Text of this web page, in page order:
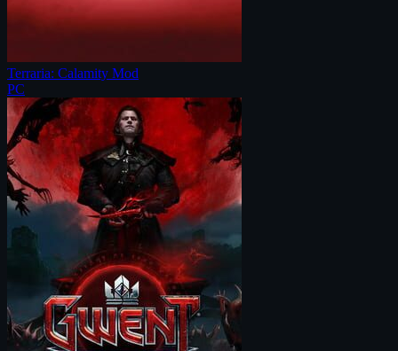
Terraria: Calamity Mod
PC